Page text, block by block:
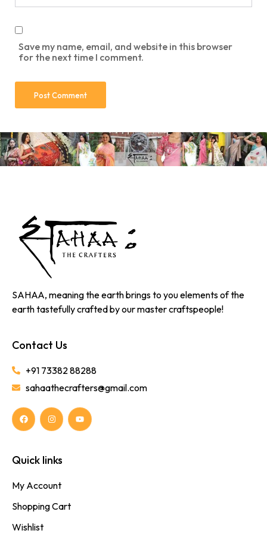
Save my name, email, and website in this browser
for the next time I comment.
SAHAA, meaning the earth brings to you elements of the
earth tastefully crafted by our master craftspeople!
Contact Us
+91 73382 88288
sahaathecrafters@gmail.com
Quick links
My Account
Shopping Cart
Wishlist